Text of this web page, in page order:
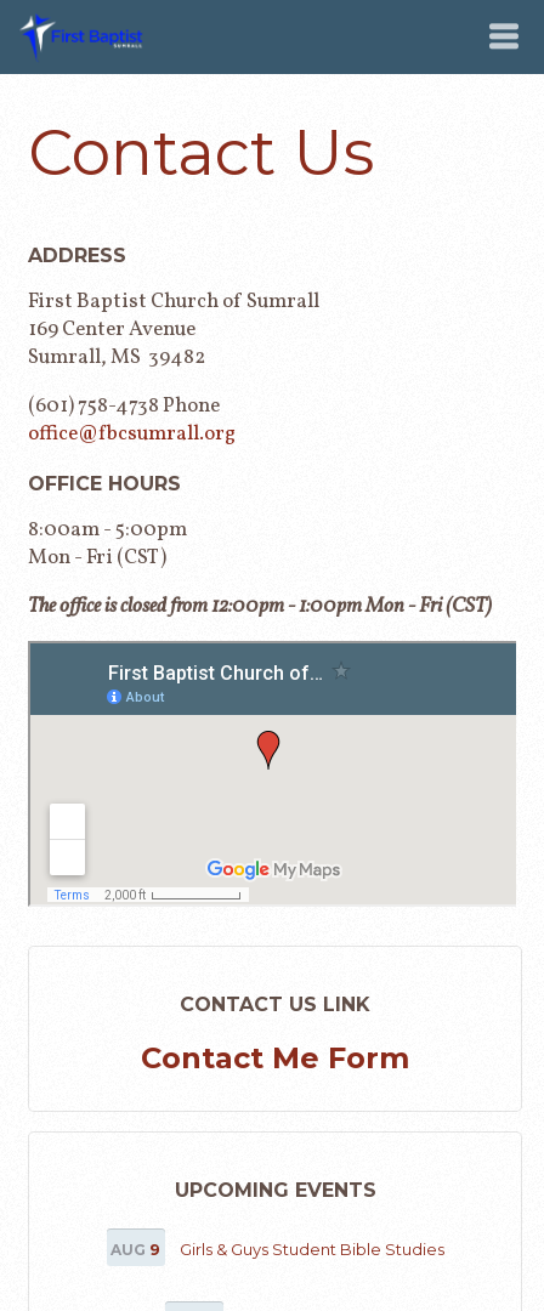
Contact Us
ADDRESS
First Baptist Church of Sumrall
169 Center Avenue
Sumrall, MS 39482
(601) 758-4738 Phone
office@fbcsumrall.org
OFFICE HOURS
8:00am - 5:00pm
Mon - Fri (CST)
The office is closed from 12:00pm - 1:00pm Mon - Fri (CST)
CONTACT US LINK
Contact Me Form
UPCOMING EVENTS
AUG 9 Girls & Guys Student Bible Studies